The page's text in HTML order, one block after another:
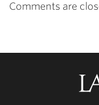
Comments are